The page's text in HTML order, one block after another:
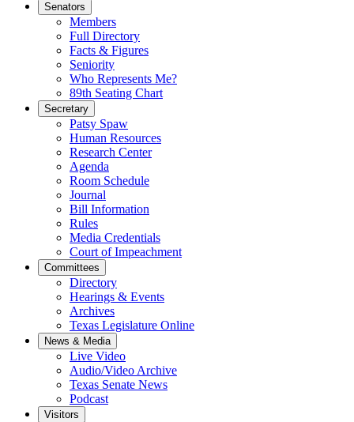
Senators
Members
Full Directory
Facts & Figures
Seniority
Who Represents Me?
89th Seating Chart
Secretary
Patsy Spaw
Human Resources
Research Center
Agenda
Room Schedule
Journal
Bill Information
Rules
Media Credentials
Court of Impeachment
Committees
Directory
Hearings & Events
Archives
Texas Legislature Online
News & Media
Live Video
Audio/Video Archive
Texas Senate News
Podcast
Visitors